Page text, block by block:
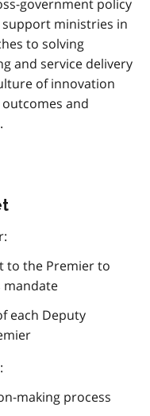
government policy
ministries in
to solving
and service delivery
of innovation
and
to the Premier to
mandate
each Deputy
making process